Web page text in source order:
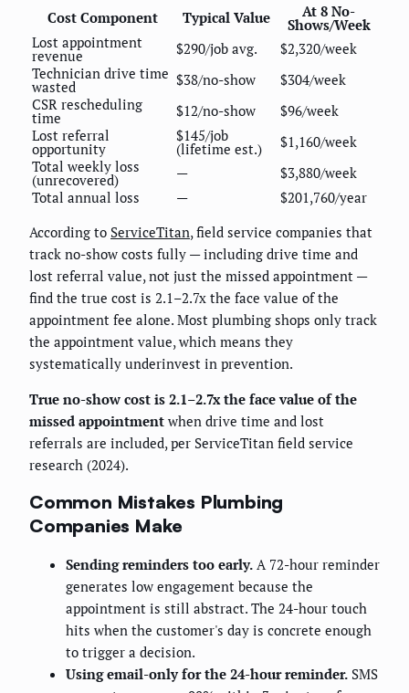
Cost Component Typical Value At 8 No-
Shows/Week
Lost appointment
revenue $290/job avg.
$2,320/week
Technician drive time
wasted $38/no-show
$304/week
CSR rescheduling
time $12/no-show
$96/week
Lost referral
opportunity
$145/job
(lifetime est.)
$1,160/week
Total weekly loss
(unrecovered) —
$3,880/week
Total annual loss
—
$201,760/year
According to ServiceTitan, field service companies that
track no-show costs fully — including drive time and
lost referral value, not just the missed appointment —
find the true cost is 2.1–2.7x the face value of the
appointment fee alone. Most plumbing shops only track
the appointment value, which means they
systematically underinvest in prevention.
True no-show cost is 2.1–2.7x the face value of the
missed appointment when drive time and lost
referrals are included, per ServiceTitan field service
research (2024).
Common Mistakes Plumbing
Companies Make
Sending reminders too early. A 72-hour reminder
generates low engagement because the
appointment is still abstract. The 24-hour touch
hits when the customer's day is concrete enough
to trigger a decision.
Using email-only for the 24-hour reminder. SMS